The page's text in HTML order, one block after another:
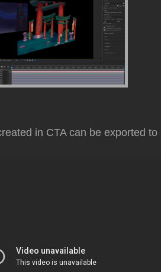
in CTA can be exported to